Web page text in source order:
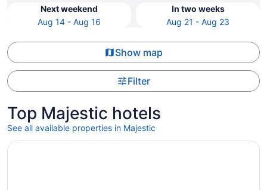
Next weekend
Aug 14 - Aug 16
In two weeks
Aug 21 - Aug 23
Show map
Filter
Top Majestic hotels
See all available properties in Majestic
Opens in a new window
Spacious 6-bedroom house with pool and easy access